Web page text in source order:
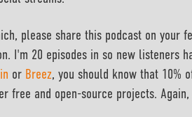
please share this podcast on your
I'm 20 episodes in so new listeners
or Breez, you should know that 10%
free and open-source projects.